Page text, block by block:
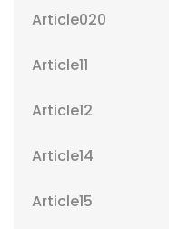
Article020
Article11
Article12
Article14
Article15